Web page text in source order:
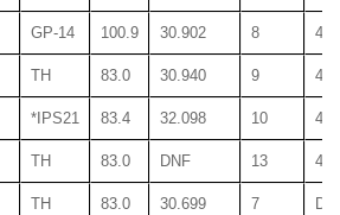
GP-14 100.9 30.902 8
TH 83.0 30.940 9
*IPS21 83.4 32.098 10
TH 83.0 DNF 13
TH 83.0 30.699 7